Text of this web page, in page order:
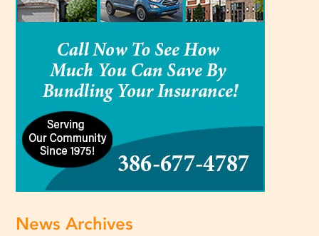
News Archives